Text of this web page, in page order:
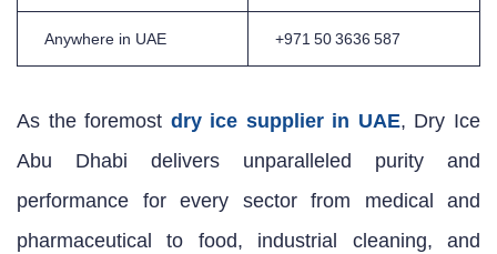
Anywhere in UAE +971 50 3636 587
As the foremost dry ice supplier in UAE, Dry Ice
Abu Dhabi delivers unparalleled purity and
performance for every sector from medical and
pharmaceutical to food, industrial cleaning, and